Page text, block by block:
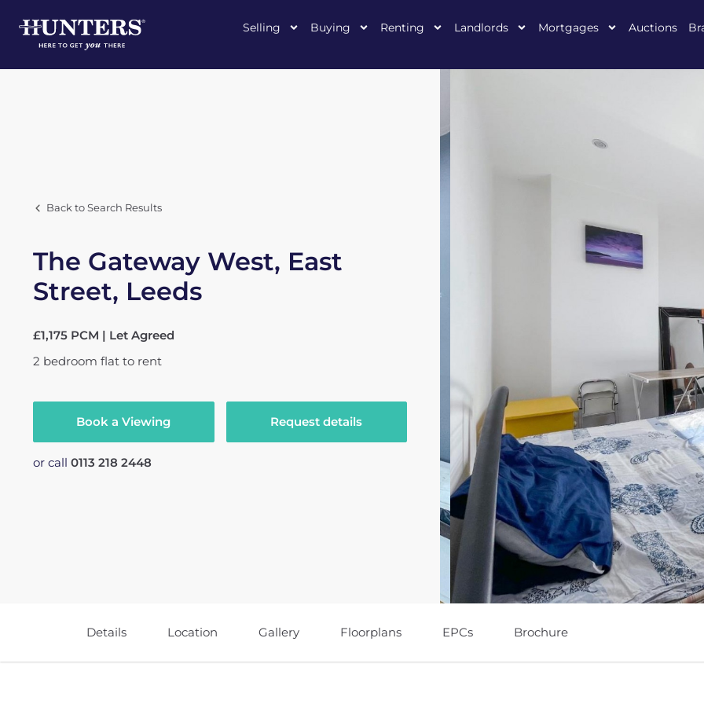
Selling Buying Renting Landlords Mortgages Auctions
Back to Search Results
The Gateway West, East
Street, Leeds
£1,175 PCM | Let Agreed
2 bedroom flat to rent
Book a Viewing Request details
or call 0113 218 2448
Details Location Gallery Floorplans EPCs Brochure